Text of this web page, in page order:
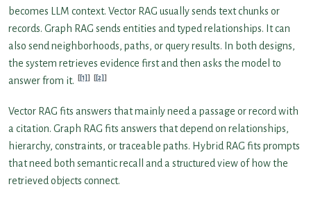
becomes LLM context. Vector RAG usually sends text chunks or
records. Graph RAG sends entities and typed relationships. It can
also send neighborhoods, paths, or query results. In both designs,
the system retrieves evidence first and then asks the model to
answer from it.
[1] [2]
Vector RAG fits answers that mainly need a passage or record with
a citation. Graph RAG fits answers that depend on relationships,
hierarchy, constraints, or traceable paths. Hybrid RAG fits prompts
that need both semantic recall and a structured view of how the
retrieved objects connect.